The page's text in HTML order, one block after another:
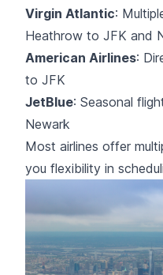
Virgin Atlantic:
Heathrow to JFK and
American Airlines:
to JFK
JetBlue: Seasonal
Newark
Most airlines offer
you flexibility in